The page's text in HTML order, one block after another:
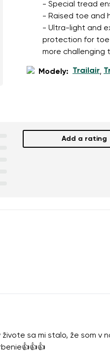
- Special tread
- Raised toe and
- Ultra-light and
protection for toe
more challenging
Modely: Trailair,
Add a rating
sa mi stalo, že som v